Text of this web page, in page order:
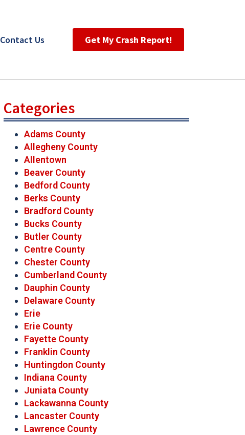
Contact Us Get My Crash Report!
Categories
Adams County
Allegheny County
Allentown
Beaver County
Bedford County
Berks County
Bradford County
Bucks County
Butler County
Centre County
Chester County
Cumberland County
Dauphin County
Delaware County
Erie
Erie County
Fayette County
Franklin County
Huntingdon County
Indiana County
Juniata County
Lackawanna County
Lancaster County
Lawrence County